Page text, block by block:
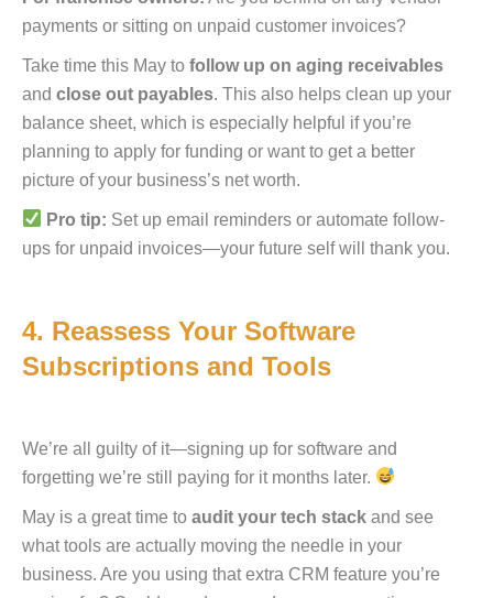
payments or sitting on unpaid customer invoices?
Take time this May to follow up on aging receivables
and close out payables. This also helps clean up your
balance sheet, which is especially helpful if you’re
planning to apply for funding or want to get a better
picture of your business’s net worth.
Pro tip: Set up email reminders or automate follow-
ups for unpaid invoices—your future self will thank you.
4. Reassess Your Software
Subscriptions and Tools
We’re all guilty of it—signing up for software and
forgetting we’re still paying for it months later.
May is a great time to audit your tech stack and see
what tools are actually moving the needle in your
business. Are you using that extra CRM feature you’re